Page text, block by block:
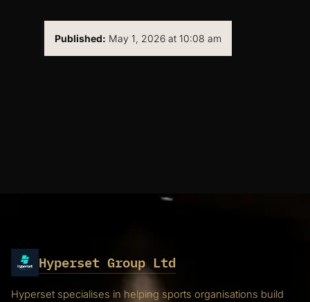
Published: May 1, 2026 at 10:08 am
Hyperset Group Ltd
Hyperset specialises in helping sports organisations build